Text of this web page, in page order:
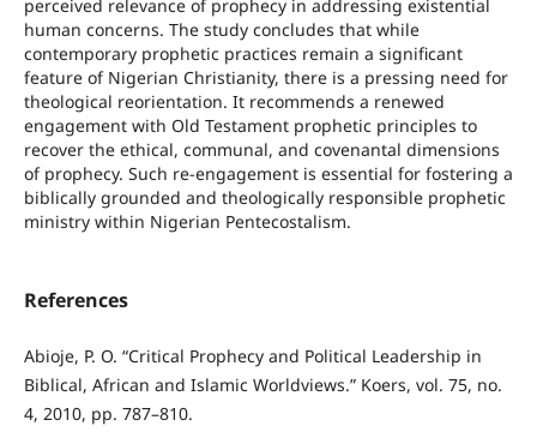
perceived relevance of prophecy in addressing existential
human concerns. The study concludes that while
contemporary prophetic practices remain a significant
feature of Nigerian Christianity, there is a pressing need for
theological reorientation. It recommends a renewed
engagement with Old Testament prophetic principles to
recover the ethical, communal, and covenantal dimensions
of prophecy. Such re-engagement is essential for fostering a
biblically grounded and theologically responsible prophetic
ministry within Nigerian Pentecostalism.
References
Abioje, P. O. “Critical Prophecy and Political Leadership in
Biblical, African and Islamic Worldviews.” Koers, vol. 75, no.
4, 2010, pp. 787–810.